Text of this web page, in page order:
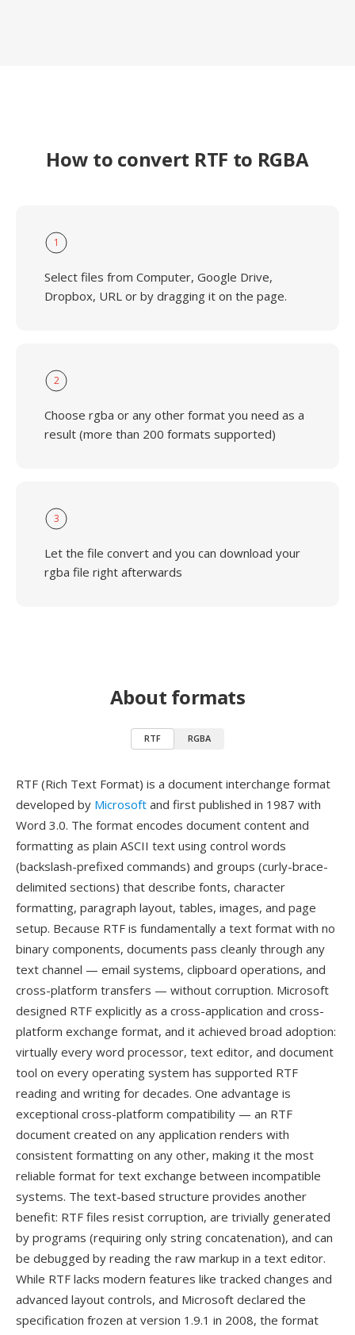
How to convert RTF to RGBA
1
Select files from Computer, Google Drive,
Dropbox, URL or by dragging it on the page.
2
Choose rgba or any other format you need as a
result (more than 200 formats supported)
3
Let the file convert and you can download your
rgba file right afterwards
About formats
RTF RGBA
RTF (Rich Text Format) is a document interchange format
developed by Microsoft and first published in 1987 with
Word 3.0. The format encodes document content and
formatting as plain ASCII text using control words
(backslash-prefixed commands) and groups (curly-brace-
delimited sections) that describe fonts, character
formatting, paragraph layout, tables, images, and page
setup. Because RTF is fundamentally a text format with no
binary components, documents pass cleanly through any
text channel — email systems, clipboard operations, and
cross-platform transfers — without corruption. Microsoft
designed RTF explicitly as a cross-application and cross-
platform exchange format, and it achieved broad adoption:
virtually every word processor, text editor, and document
tool on every operating system has supported RTF
reading and writing for decades. One advantage is
exceptional cross-platform compatibility — an RTF
document created on any application renders with
consistent formatting on any other, making it the most
reliable format for text exchange between incompatible
systems. The text-based structure provides another
benefit: RTF files resist corruption, are trivially generated
by programs (requiring only string concatenation), and can
be debugged by reading the raw markup in a text editor.
While RTF lacks modern features like tracked changes and
advanced layout controls, and Microsoft declared the
specification frozen at version 1.9.1 in 2008, the format